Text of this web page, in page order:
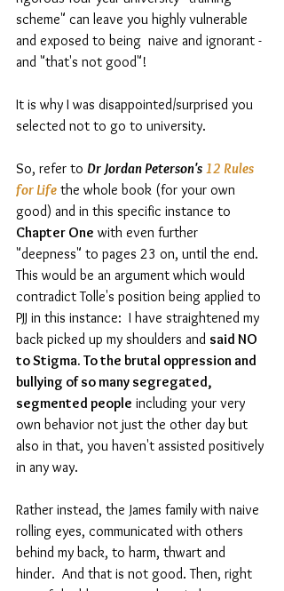
scheme" can leave you highly vulnerable
and exposed to being  naive and ignorant -
and "that's not good"!
It is why I was disappointed/surprised you
selected not to go to university.
So, refer to Dr Jordan Peterson's 12 Rules
for Life the whole book (for your own
good) and in this specific instance to
Chapter One with even further
"deepness" to pages 23 on, until the end.
This would be an argument which would
contradict Tolle's position being applied to
PJJ in this instance:  I have straightened my
back picked up my shoulders and said NO
to Stigma. To the brutal oppression and
bullying of so many segregated,
segmented people including your very
own behavior not just the other day but
also in that, you haven't assisted positively
in any way.
Rather instead, the James family with naive
rolling eyes, communicated with others
behind my back, to harm, thwart and
hinder.  And that is not good. Then, right